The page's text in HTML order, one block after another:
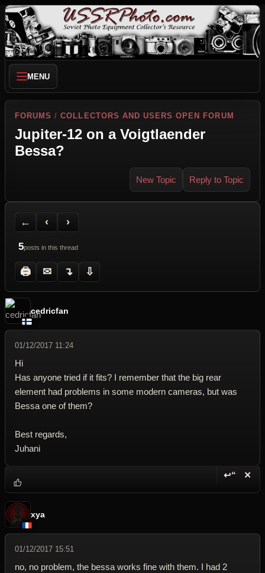
MENU
FORUMS /COLLECTORS AND USERS OPEN FORUM
Jupiter-12 on a Voigtlaender
Bessa?
New Topic Reply to Topic
←
Back to Forum
‹
Previous Topic
›
Next Topic
5posts in this thread
🖨
Printer Friendly
✉
Send Topic to a Friend
↴
Jump to reply
⇩
Jump to last post
cedricfan
01/12/2017 11:24
Hi
Has anyone tried if it fits? I remember that the big rear
element had problems in some modern cameras, but was
Bessa one of them?
Best regards,
Juhani
↩“ ✕
xya
01/12/2017 15:51
no, no problem, the bessa works fine with them. I had 2